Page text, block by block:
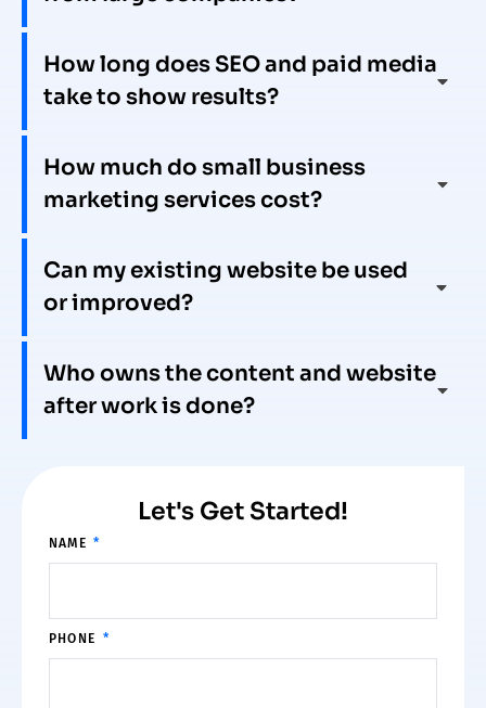
How long does SEO and paid media
take to show results?
How much do small business
marketing services cost?
Can my existing website be used
or improved?
Who owns the content and website
after work is done?
Let's Get Started!
NAME
PHONE